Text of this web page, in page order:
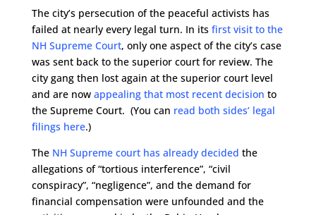
The city’s persecution of the peaceful activists has
failed at nearly every legal turn. In its first visit to the
NH Supreme Court, only one aspect of the city’s case
was sent back to the superior court for review. The
city gang then lost again at the superior court level
and are now appealing that most recent decision to
the Supreme Court. (You can read both sides’ legal
filings here.)
The NH Supreme court has already decided the
allegations of “tortious interference”, “civil
conspiracy”, “negligence”, and the demand for
financial compensation were unfounded and the